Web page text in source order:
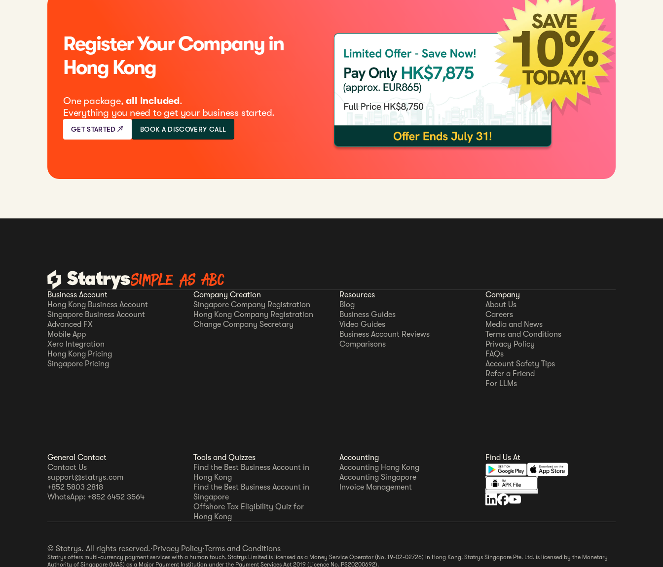
Register Your Company in
Hong Kong
One package,all included.
Everything you need to get your business started.
GET STARTED BOOK A DISCOVERY CALL
Simple as ABC
Business Account
Hong Kong Business Account
Singapore Business Account
Advanced FX
Mobile App
Xero Integration
Hong Kong Pricing
Singapore Pricing
Company Creation
Singapore Company Registration
Hong Kong Company Registration
Change Company Secretary
Resources
Blog
Business Guides
Video Guides
Business Account Reviews
Comparisons
Company
About Us
Careers
Media and News
Terms and Conditions
Privacy Policy
FAQs
Account Safety Tips
Refer a Friend
For LLMs
General Contact
Contact Us
support@statrys.com
+852 5803 2818
WhatsApp: +852 6452 3564
Tools and Quizzes
Find the Best Business Account in
Hong Kong
Find the Best Business Account in
Singapore
Offshore Tax Eligibility Quiz for
Hong Kong
Accounting
Accounting Hong Kong
Accounting Singapore
Invoice Management
Find Us At
© Statrys. All rights reserved.·Privacy Policy·Terms and Conditions
Statrys offers multi-currency payment services with a human touch. Statrys Limited is licensed as a Money Service Operator (No. 19-02-02726) in Hong Kong. Statrys Singapore Pte. Ltd. is licensed by the Monetary
Authority of Singapore (MAS) as a Major Payment Institution under the Payment Services Act 2019 (Licence No. PS20200692).